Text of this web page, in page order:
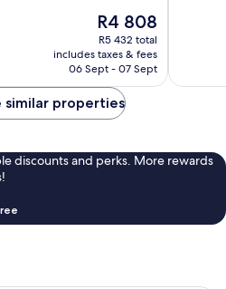
The
price
is
R4 808
R4 808
R5 432 total
includes taxes & fees
06 Sept - 07 Sept
similar properties
discounts and perks. More rewards